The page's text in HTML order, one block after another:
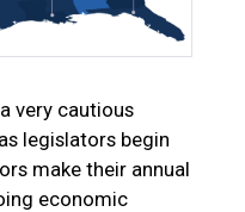
very cautious
legislators begin
make their annual
economic